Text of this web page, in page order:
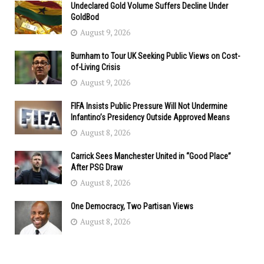
Undeclared Gold Volume Suffers Decline Under
GoldBod
August 9, 2026
Burnham to Tour UK Seeking Public Views on Cost-
of-Living Crisis
August 9, 2026
FIFA Insists Public Pressure Will Not Undermine
Infantino’s Presidency Outside Approved Means
August 8, 2026
Carrick Sees Manchester United in “Good Place”
After PSG Draw
August 8, 2026
One Democracy, Two Partisan Views
August 8, 2026